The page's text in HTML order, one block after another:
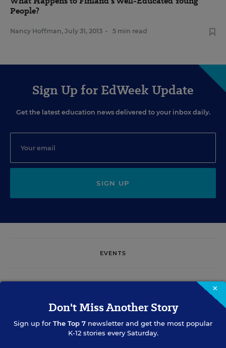
People?
Nancy Hoffman, July 31, 2013 • 5 min read
Sign Up for EdWeek Update
Get the latest education news delivered to your inbox daily.
SIGN UP
EVENTS
TUE., AUGUST 11, 2026, 2:00 P.M. - 3:00 P.M. ET
PROFESSIONAL DEVELOPMENT WEBINAR
×
Don't Miss Another Story
Sign up for The Top 7 newsletter and get the most popular
K-12 stories every Saturday.